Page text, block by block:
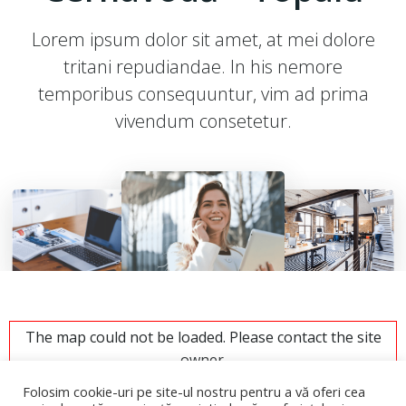
Lorem ipsum dolor sit amet, at mei dolore
tritani repudiandae. In his nemore
temporibus consequuntur, vim ad prima
vivendum consetetur.
The map could not be loaded. Please contact the site
owner.
Folosim cookie-uri pe site-ul nostru pentru a vă oferi cea